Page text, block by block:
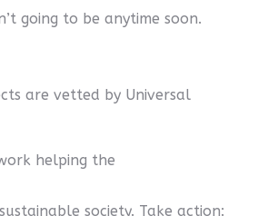
going to be anytime soon.
are vetted by Universal
helping the
society. Take action: